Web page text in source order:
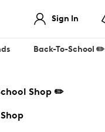
Sign In
Back-To-School ✏️
Shop ✏️